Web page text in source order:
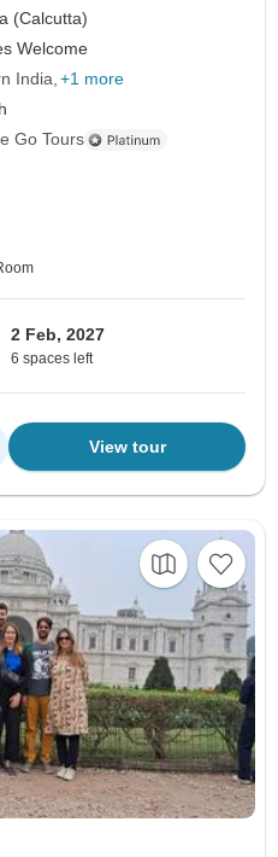
(Calcutta)
Welcome
India +1 more
Go Tours
2 Feb, 2027
6 spaces left
View tour